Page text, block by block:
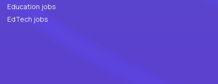
Education jobs
EdTech jobs